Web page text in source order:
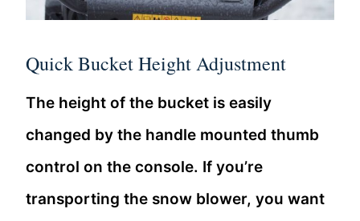
Quick Bucket Height Adjustment
The height of the bucket is easily
changed by the handle mounted thumb
control on the console. If you’re
transporting the snow blower, you want